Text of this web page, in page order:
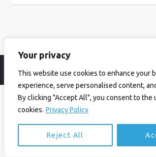
Your privacy
This website use cookies to enhance your
experience, serve personalised content,
By clicking "Accept All", you consent to the
cookies. Privacy Policy
Reject All
© Ian Birrell. All Rights Reserved. Privacy Policy